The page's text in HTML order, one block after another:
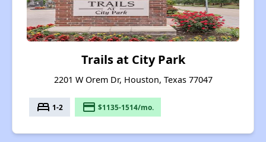
Trails at City Park
2201 W Orem Dr, Houston, Texas 77047
bed 1-2 payment $1135-1514/mo.